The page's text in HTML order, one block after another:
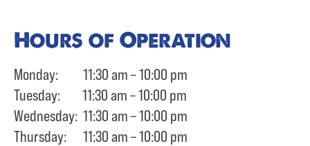
Hours of Operation
Monday: 11:30 am – 10:00 pm
Tuesday: 11:30 am – 10:00 pm
Wednesday: 11:30 am – 10:00 pm
Thursday: 11:30 am – 10:00 pm